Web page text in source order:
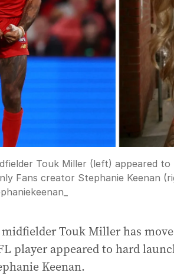
Touk Miller (left) appeared
Fans creator Stephanie Keenan
midfielder Touk Miller has
player appeared to hard
Keenan.